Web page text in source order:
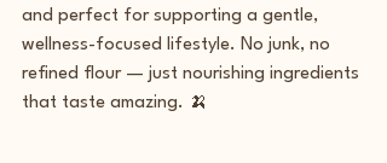
and perfect for supporting a gentle,
wellness-focused lifestyle. No junk, no
refined flour — just nourishing ingredients
that taste amazing. 🍌